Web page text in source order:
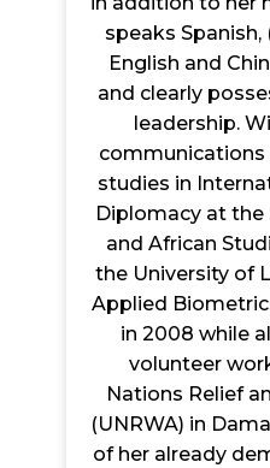
speaks Spanish,
English and
and clearly
leadership.
communications
studies in
Diplomacy at the
and African
the University of
Applied
in 2008 while
volunteer
Nations Relief
(UNRWA) in
of her already